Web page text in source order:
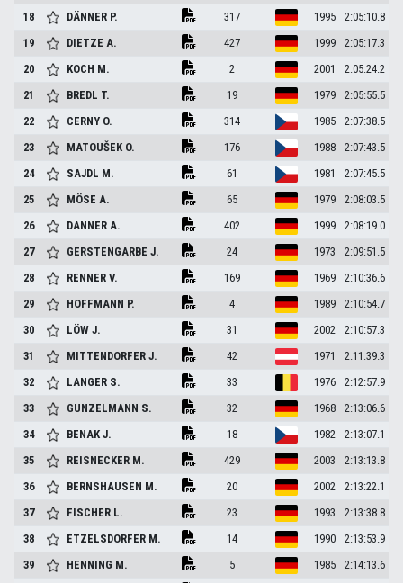
18
DÄNNER P. 317 1995
2:05:10.8
19
DIETZEA. 427 1999
2:05:17.3
20
KOCH M. 2 2001
2:05:24.2
21
BREDL T. 19 1979
2:05:55.5
22
CERNY O. 314 1985
2:07:38.5
23
MATOUŠEK O. 176 1988
2:07:43.5
24
SAJDL M. 61 1981
2:07:45.5
25
MÖSEA. 65 1979
2:08:03.5
26
DANNERA. 402 1999
2:08:19.0
27
GERSTENGARBEJ. 24 1973
2:09:51.5
28
RENNERV. 169 1969
2:10:36.6
29
HOFFMANN P. 4 1989
2:10:54.7
30
LÖWJ. 31 2002
2:10:57.3
31
MITTENDORFERJ. 42 1971
2:11:39.3
32
LANGER S. 33 1976
2:12:57.9
33
GUNZELMANN S. 32 1968
2:13:06.6
34
BENAKJ. 18 1982
2:13:07.1
35
REISNECKER M. 429 2003
2:13:13.8
36
BERNSHAUSEN M. 20 2002
2:13:22.1
37
FISCHER L. 23 1993
2:13:38.8
38
ETZELSDORFER M. 14 1990
2:13:53.9
39
HENNING M. 5 1985
2:14:13.6